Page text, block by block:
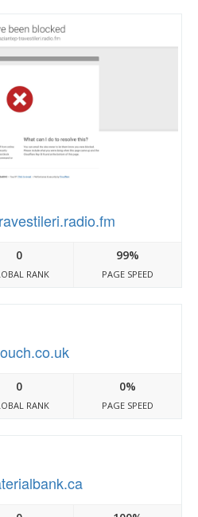
0
RANK
99%
PAGE SPEED
0
RANK
0%
PAGE SPEED